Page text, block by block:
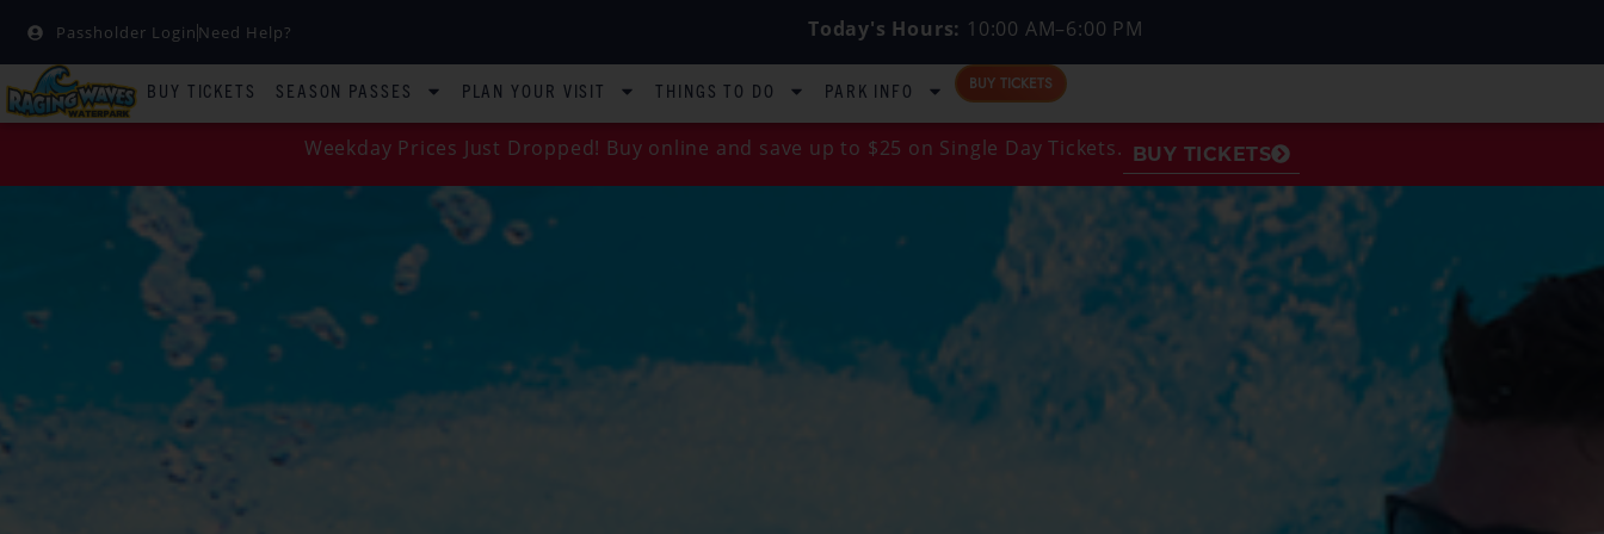
Passholder Login Need Help? Today's Hours: 10:00 AM–6:00 PM
BUY TICKETS SEASON PASSES PLAN YOUR VISIT THINGS TO DO PARK INFO BUY TICKETS
Weekday Prices Just Dropped! Buy online and save up to $25 on Single Day Tickets. BUY TICKETS